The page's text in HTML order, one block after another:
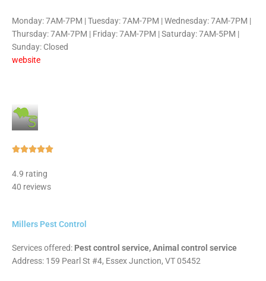
Monday: 7AM-7PM | Tuesday: 7AM-7PM | Wednesday: 7AM-7PM |
Thursday: 7AM-7PM | Friday: 7AM-7PM | Saturday: 7AM-5PM |
Sunday: Closed
website
Rated
4.9 rating
40 reviews
Millers Pest Control
Services offered: Pest control service, Animal control service
Address: 159 Pearl St #4, Essex Junction, VT 05452